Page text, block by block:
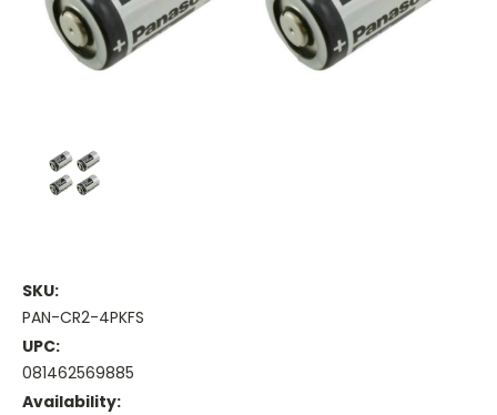
SKU:
PAN-CR2-4PKFS
UPC:
081462569885
Availability: